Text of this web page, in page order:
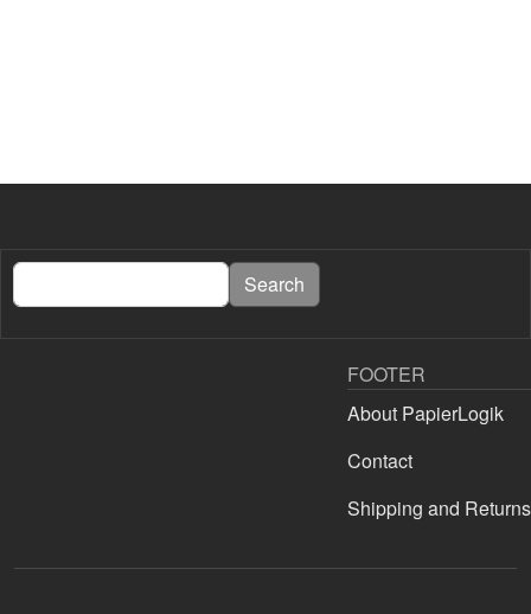
Search Search
FOOTER
About PapierLogik
Contact
Shipping and Returns